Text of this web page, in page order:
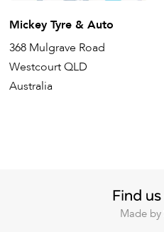
Mickey Tyre & Auto
368 Mulgrave Road
Westcourt QLD
Australia
Made by